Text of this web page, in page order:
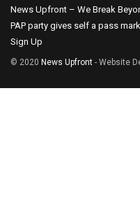
News Upfront – We Break
PAP party gives self a pass
Sign Up
© 2020 News Upfront - Website